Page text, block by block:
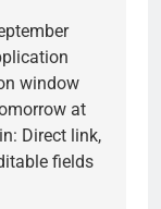
window
at
Direct link,
fields